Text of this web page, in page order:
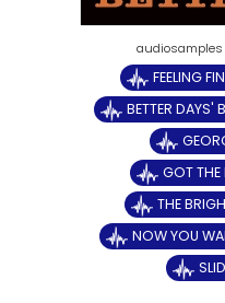
FEELING
BETTER DAYS'
GOT THE
THE
NOW YOU